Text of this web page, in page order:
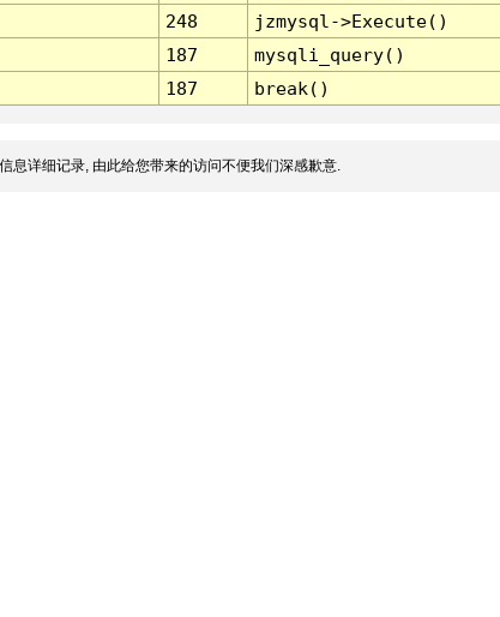
248
jzmysql->Execute()
187
mysqli_query()
187 break()
息详细记录, 由此给您带来的访问不便我们深感歉意.